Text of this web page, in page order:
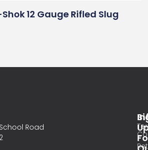
12 Gauge Rifled Slug
Road